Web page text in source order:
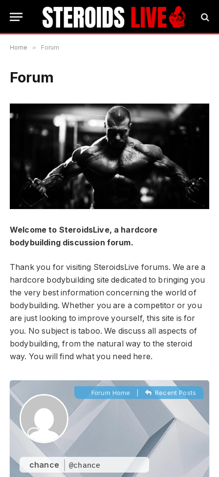
Home » Forum
Forum
Welcome to SteroidsLive, a hardcore
bodybuilding discussion forum.
Thank you for visiting SteroidsLive forums. We are a
hardcore bodybuilding site dedicated to bringing you
the very best information concerning the world of
bodybuilding. Whether you are a competitor or you
are just looking to improve yourself, this site is for
you. No subject is taboo. We discuss all aspects of
bodybuilding, from the natural way to the steroid
way. You will find what you need here.
chance @chance
Forum Home Recent Posts